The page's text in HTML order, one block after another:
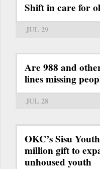
Shift in care for
JUL 29
Are 988 and
lines missing
JUL 28
OKC’s Sisu
million gift to
unhoused youth